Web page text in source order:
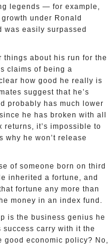
legends — for example,
under Ronald
was easily surpassed
things about his run for the
claims of being a
how good he really is
suggest that he’s
probably has much lower
he has broken with all
it’s impossible to
why he won’t release
of someone born on third
inherited a fortune, and
fortune any more than
money in an index fund.
is the business genius he
carry with it the
good economic policy? No,